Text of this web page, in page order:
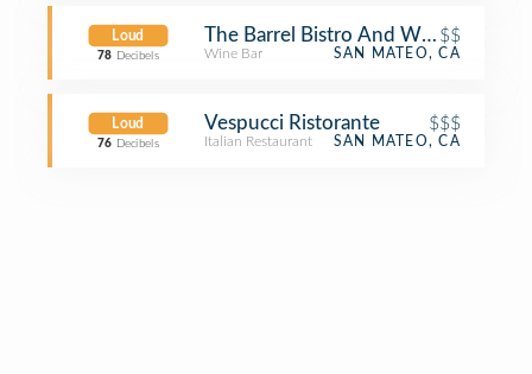
Loud
78 Decibels
The Barrel Bistro And Wine Bar
$$
Wine Bar SAN MATEO, CA
Loud
76 Decibels
Vespucci Ristorante $$$
Italian Restaurant SAN MATEO, CA